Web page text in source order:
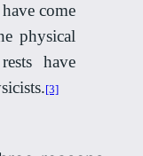
come
physical
have
[3]